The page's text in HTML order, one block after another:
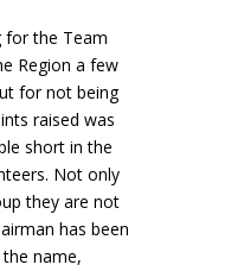
for the Team
Region a few
for not being
raised was
short in the
Not only
they are not
has been
name,